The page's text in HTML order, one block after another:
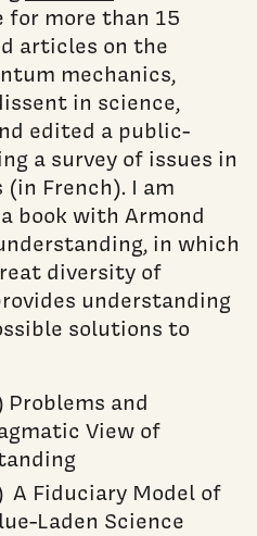
for more than 15
articles on the
mechanics,
in science,
edited a public-
a survey of issues in
French). I am
book with Armond
in which
diversity of
understanding
solutions to
and
View of
A Fiduciary Model of
Laden Science